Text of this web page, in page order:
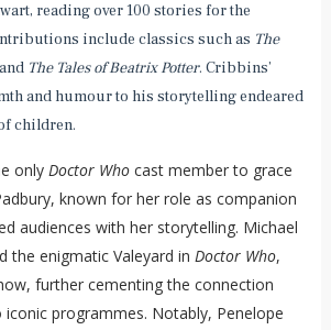
reading over 100 stories for the
include classics such as The
The Tales of Beatrix Potter. Cribbins’
and humour to his storytelling endeared
children.
only Doctor Whocast member to grace
known for her role as companion
audiences with her storytelling. Michael
the enigmatic Valeyard in Doctor Who,
further cementing the connection
programmes. Notably, Penelope